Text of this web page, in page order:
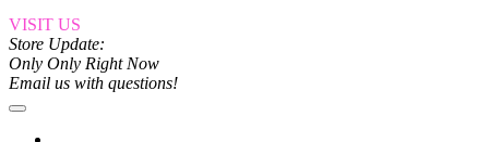
VISIT US
Store Update:
Only Only Right Now
Email us with questions!